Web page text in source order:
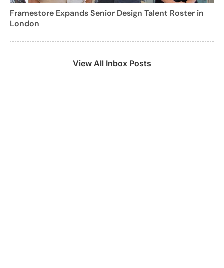
Framestore Expands Senior Design Talent Roster in
London
View All Inbox Posts